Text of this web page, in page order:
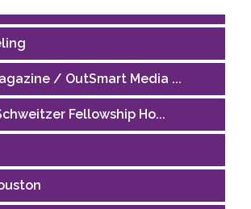
/ OutSmart Media ...
Fellowship Ho...